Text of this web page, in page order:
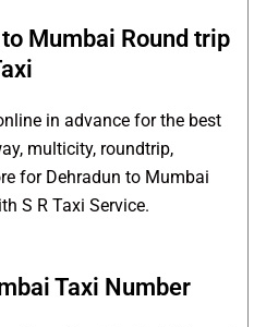
Mumbai Round trip
in advance for the best
multicity, roundtrip,
for Dehradun to Mumbai
S R Taxi Service.
Taxi Number